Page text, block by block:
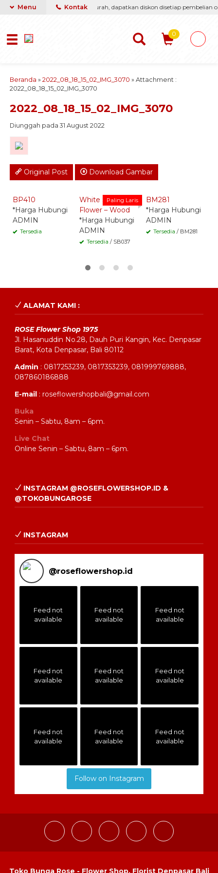
berikan yang terbaik & termurah, dapatkan diskon disetiap pembelian
Menu Kontak
0
Beranda » 2022_08_18_15_02_IMG_3070 » Attachment :
2022_08_18_15_02_IMG_3070
2022_08_18_15_02_IMG_3070
Diunggah pada 31 August 2022
Original Post Download Gambar
Quick Order -
BP410
*Harga Hubungi
ADMIN
Tersedia
Quick Order -
Paling Laris
White Standing
Flower – Wood
*Harga Hubungi
ADMIN
Tersedia / SB037
BM281
*Harga Hubungi
ADMIN
Tersedia / BM281
ALAMAT KAMI :
ROSE Flower Shop 1975
Jl. Hasanuddin No.28, Dauh Puri Kangin, Kec. Denpasar
Barat, Kota Denpasar, Bali 80112
Admin : 0817253239, 0817353239, 081999769888,
087860186888
E-mail : roseflowershopbali@gmail.com
Buka
Senin – Sabtu, 8am – 6pm.
Live Chat
Online Senin – Sabtu, 8am – 6pm.
INSTAGRAM @ROSEFLOWERSHOP.ID &
@TOKOBUNGAROSE
INSTAGRAM
@roseflowershop.id
Feed not
available
Feed not
available
Feed not
available
Feed not
available
Feed not
available
Feed not
available
Feed not
available
Feed not
available
Feed not
available
Follow on Instagram
Toko Bunga Rose - Flower Shop, Florist Denpasar Bali